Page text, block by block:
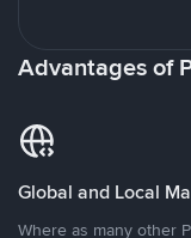
Advantages of
Global and Local
Where as many other